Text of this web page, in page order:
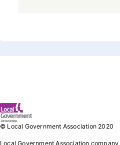
© Local Government Association 2020
Local Government Association company